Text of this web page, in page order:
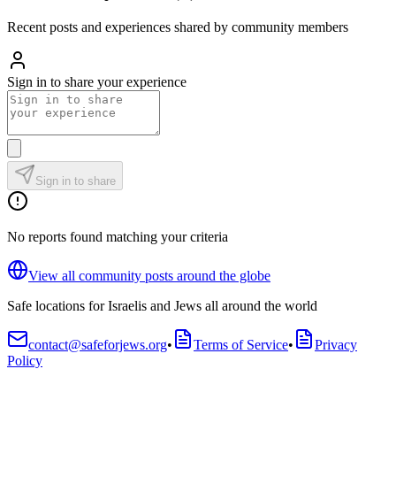
Recent posts and experiences shared by community members
Sign in to share your experience
Sign in to share
No reports found matching your criteria
View all community posts around the globe
Safe locations for Israelis and Jews all around the world
contact@safeforjews.org• Terms of Service•
Privacy
Policy